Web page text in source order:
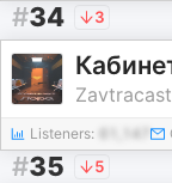
#34 3
Zavtracast
Listeners:
#35 5